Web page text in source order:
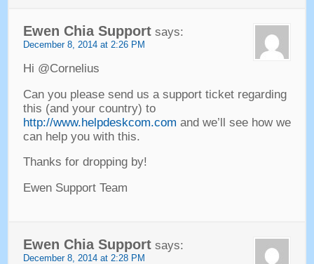
Ewen Chia Support says:
December8, 2014 at 2:26 PM
Hi @Cornelius
Can you please send us a support ticket regarding
this (and your country) to
http://www.helpdeskcom.com and we’ll see how we
can help you with this.
Thanks for dropping by!
Ewen Support Team
Ewen Chia Support says:
December8, 2014 at 2:28 PM